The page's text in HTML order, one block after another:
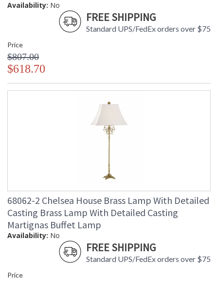
Availability: No
FREE SHIPPING
Standard UPS/FedEx orders over $75
Price
$807.00
$618.70
68062-2 Chelsea House Brass Lamp With Detailed
Casting Brass Lamp With Detailed Casting
Martignas Buffet Lamp
Availability: No
FREE SHIPPING
Standard UPS/FedEx orders over $75
Price